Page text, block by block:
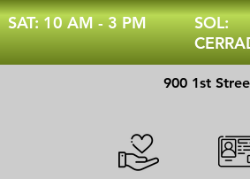
SAT: 10 AM - 3 PM
SOL:
900 1st